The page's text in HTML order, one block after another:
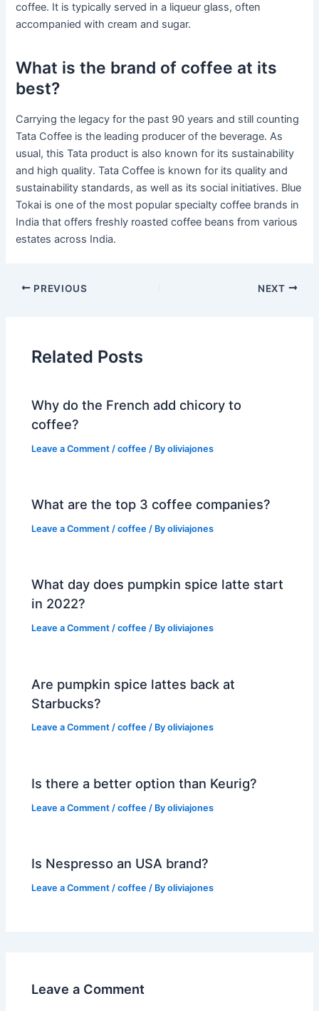
coffee. It is typically served in a liqueur glass, often
accompanied with cream and sugar.
What is the brand of coffee at its
best?
Carrying the legacy for the past 90 years and still counting
Tata Coffee is the leading producer of the beverage. As
usual, this Tata product is also known for its sustainability
and high quality. Tata Coffee is known for its quality and
sustainability standards, as well as its social initiatives. Blue
Tokai is one of the most popular specialty coffee brands in
India that offers freshly roasted coffee beans from various
estates across India.
PREVIOUS NEXT
Related Posts
Why do the French add chicory to
coffee?
Leave a Comment /coffee / Byoliviajones
What are the top 3 coffee companies?
Leave a Comment /coffee / Byoliviajones
What day does pumpkin spice latte start
in 2022?
Leave a Comment /coffee / Byoliviajones
Are pumpkin spice lattes back at
Starbucks?
Leave a Comment /coffee / Byoliviajones
Is there a better option than Keurig?
Leave a Comment /coffee / Byoliviajones
Is Nespresso an USA brand?
Leave a Comment /coffee / Byoliviajones
Leave a Comment